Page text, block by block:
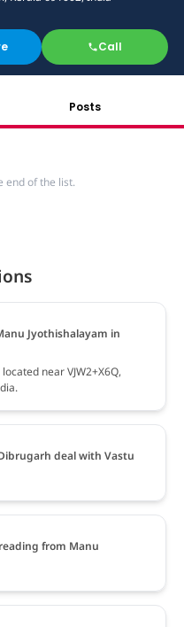
Call
Posts
end of the list.
Jyothishalayam in
near VJW2+X6Q,
deal with Vastu
from Manu